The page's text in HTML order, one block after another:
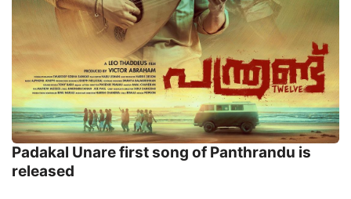
Padakal Unare first song of Panthrandu is
released